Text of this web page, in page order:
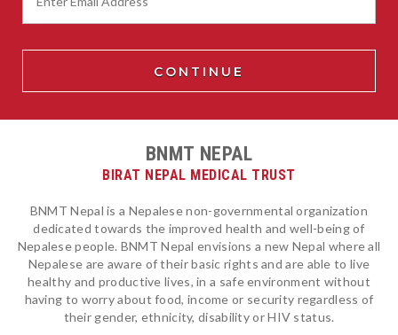
BNMT NEPAL
BIRAT NEPAL MEDICAL TRUST
BNMT Nepal is a Nepalese non-governmental organization
dedicated towards the improved health and well-being of
Nepalese people. BNMT Nepal envisions a new Nepal where all
Nepalese are aware of their basic rights and are able to live
healthy and productive lives, in a safe environment without
having to worry about food, income or security regardless of
their gender, ethnicity, disability or HIV status.